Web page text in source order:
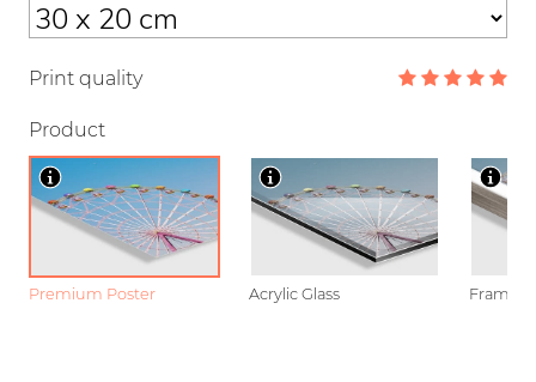
Print quality
Product
Premium Poster Acrylic Glass Framed